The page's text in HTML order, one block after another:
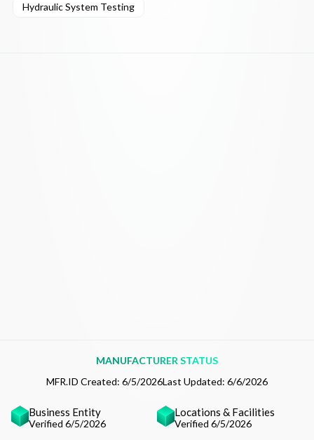
Hydraulic System Testing
MANUFACTURER STATUS
MFR.ID Created: 6/5/2026Last Updated: 6/6/2026
Business Entity
Verified 6/5/2026
Locations & Facilities
Verified 6/5/2026